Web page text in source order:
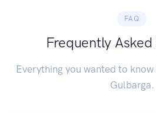
FAQ
Frequently
Everything you wanted to
Gulbarga.